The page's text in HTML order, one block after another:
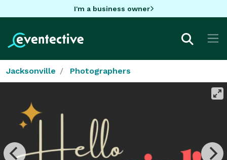
I'm a business owner
Jacksonville Photographers